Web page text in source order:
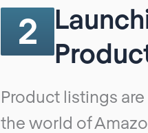
2
Product listings
the world of